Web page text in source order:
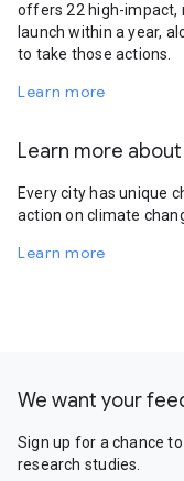
offers 22 high-impact,
launch within a year,
to take those actions.
Learn more
Learn more
Every city has unique
action on climate
Learn more
We want your
Sign up for a chance
research studies.